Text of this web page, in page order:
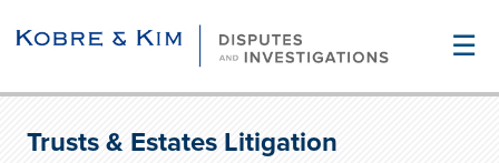
☰
Trusts & Estates Litigation